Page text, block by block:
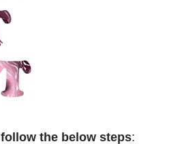
follow the below steps: